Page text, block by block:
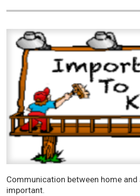
Communication between home
important.